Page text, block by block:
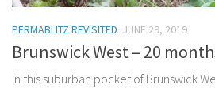
PERMABLITZ REVISITED JUNE 29, 2019
Brunswick West – 20
In this suburban pocket of Brunswick